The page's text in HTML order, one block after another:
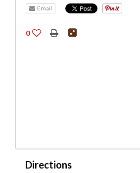
Email
0
Directions